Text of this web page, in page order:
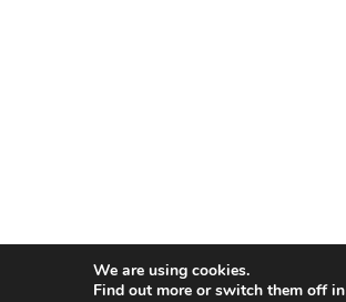
We are using cookies.
Find out more or switch them off in